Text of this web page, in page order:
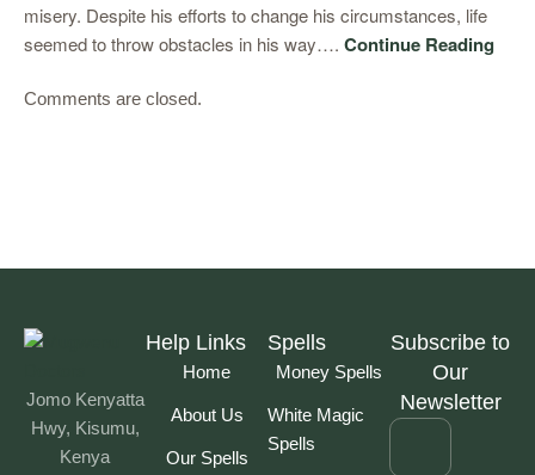
misery. Despite his efforts to change his circumstances, life
seemed to throw obstacles in his way…. Continue Reading
Comments are closed.
Jomo Kenyatta
Hwy, Kisumu,
Kenya
Help Links
Home
About Us
Our Spells
Spells
Money Spells
White Magic
Spells
Subscribe to
Our
Newsletter